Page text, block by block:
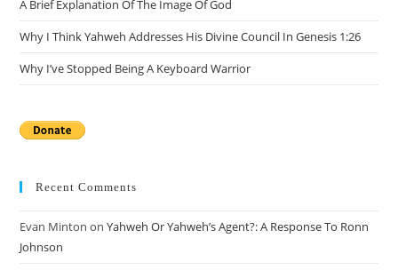
A Brief Explanation Of The Image Of God
Why I Think Yahweh Addresses His Divine Council In Genesis 1:26
Why I’ve Stopped Being A Keyboard Warrior
Recent Comments
Evan Minton onYahweh Or Yahweh’s Agent?: A Response To Ronn
Johnson